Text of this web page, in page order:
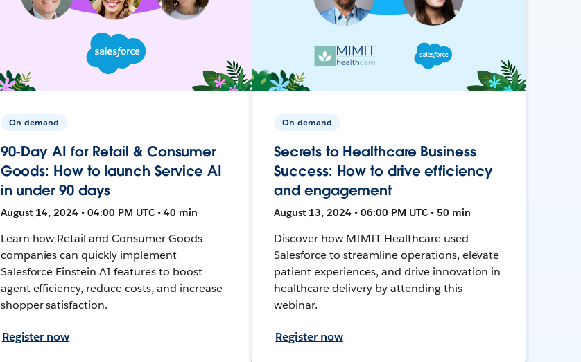
On-demand
90-Day AI for Retail & Consumer
Goods: How to launch Service AI
in under 90 days
August 14, 2024 • 04:00 PM UTC • 40 min
Learn how Retail and Consumer Goods
companies can quickly implement
Salesforce Einstein AI features to boost
agent efficiency, reduce costs, and increase
shopper satisfaction.
Register now
On-demand
Secrets to Healthcare Business
Success: How to drive efficiency
and engagement
August 13, 2024 • 06:00 PM UTC • 50 min
Discover how MIMIT Healthcare used
Salesforce to streamline operations, elevate
patient experiences, and drive innovation in
healthcare delivery by attending this
webinar.
Register now